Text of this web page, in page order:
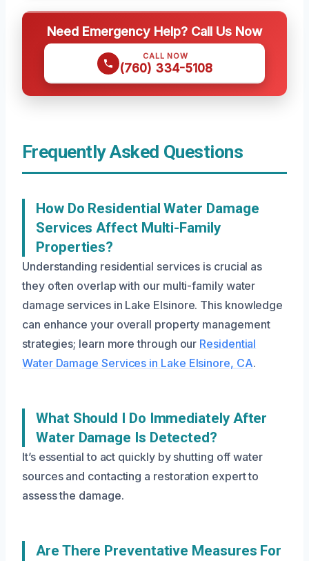
Need Emergency Help? Call Us Now
CALL NOW
(760) 334-5108
Frequently Asked Questions
How Do Residential Water Damage
Services Affect Multi-Family
Properties?
Understanding residential services is crucial as
they often overlap with our multi-family water
damage services in Lake Elsinore. This knowledge
can enhance your overall property management
strategies; learn more through our Residential
Water Damage Services in Lake Elsinore, CA.
What Should I Do Immediately After
Water Damage Is Detected?
It’s essential to act quickly by shutting off water
sources and contacting a restoration expert to
assess the damage.
Are There Preventative Measures For